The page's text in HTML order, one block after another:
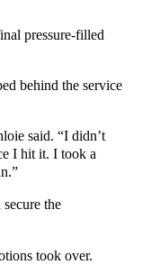
pressure-filled
behind the service
said. “I didn’t
I hit it. I took a
the
took over.